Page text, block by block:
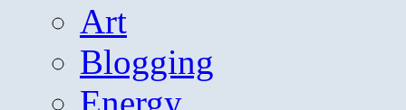
Art
Blogging
Energy